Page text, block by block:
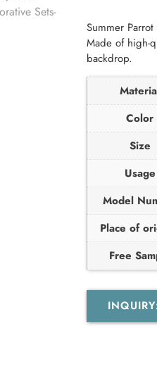
Summer
Made of high-
backdrop.
Color
Size
Usage
Model
Place of
Free